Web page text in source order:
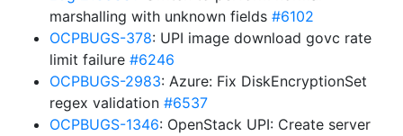
marshalling with unknown fields #6102
OCPBUGS-378: UPI image download govc rate
limit failure #6246
OCPBUGS-2983: Azure: Fix DiskEncryptionSet
regex validation #6537
OCPBUGS-1346: OpenStack UPI: Create server